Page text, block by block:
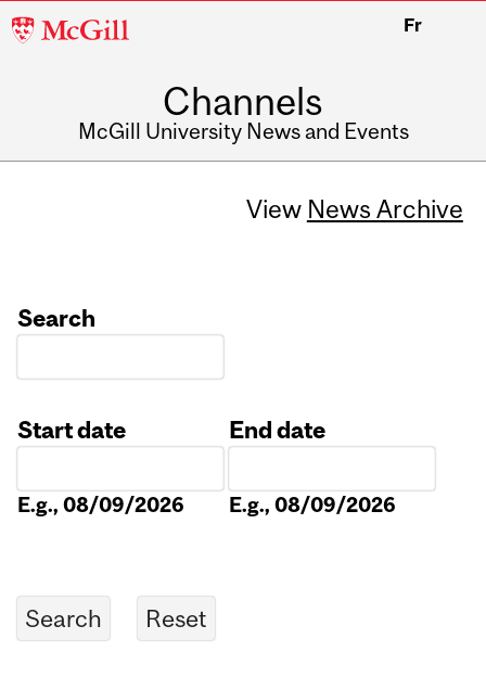
McGill
Fr
Channels
McGill University News and Events
View News Archive
Search
Start date
E.g., 08/09/2026
End date
E.g., 08/09/2026